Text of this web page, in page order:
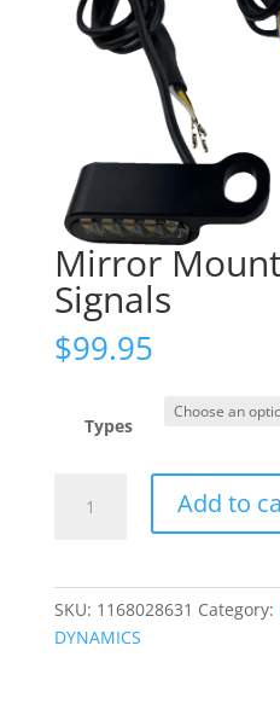
Mirror
Signals
$99.95
Types
Mount
Add to
SKU: 1168028631 Category:
DYNAMICS